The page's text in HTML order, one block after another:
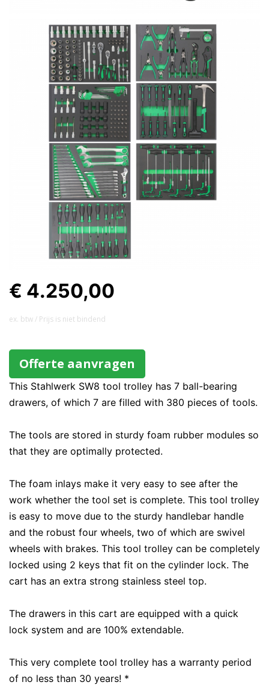
€ 4.250,00
ex. btw / Prijs is niet bindend
Offerte aanvragen
This Stahlwerk SW8 tool trolley has 7 ball-bearing
drawers, of which 7 are filled with 380 pieces of tools.
The tools are stored in sturdy foam rubber modules so
that they are optimally protected.
The foam inlays make it very easy to see after the
work whether the tool set is complete. This tool trolley
is easy to move due to the sturdy handlebar handle
and the robust four wheels, two of which are swivel
wheels with brakes. This tool trolley can be completely
locked using 2 keys that fit on the cylinder lock. The
cart has an extra strong stainless steel top.
The drawers in this cart are equipped with a quick
lock system and are 100% extendable.
This very complete tool trolley has a warranty period
of no less than 30 years! *